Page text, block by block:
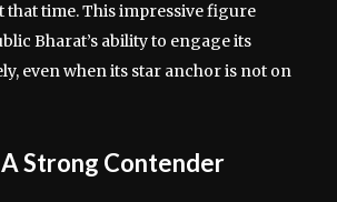
that time. This impressive figure
Bharat’s ability to engage its
even when its star anchor is not on
Strong Contender